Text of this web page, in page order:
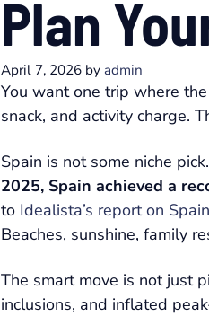
Plan
April 7, 2026 by admin
You want one trip where
snack, and activity charge.
Spain is not some niche
2025, Spain achieved a
to Idealista’s report on
Beaches, sunshine, family
The smart move is not just
inclusions, and inflated